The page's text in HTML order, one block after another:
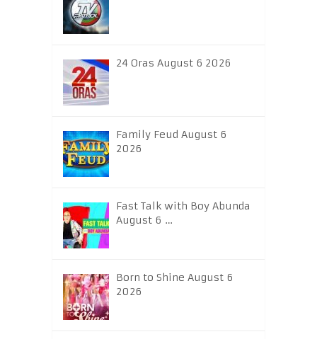
24 Oras August 6 2026
Family Feud August 6
2026
Fast Talk with Boy Abunda
August 6 …
Born to Shine August 6
2026